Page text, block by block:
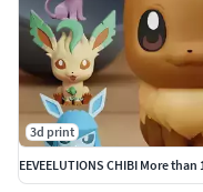
3d print
EEVEELUTIONS CHIBI More